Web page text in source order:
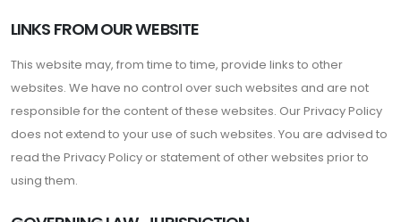
LINKS FROM OUR WEBSITE
This website may, from time to time, provide links to other
websites. We have no control over such websites and are not
responsible for the content of these websites. Our Privacy Policy
does not extend to your use of such websites. You are advised to
read the Privacy Policy or statement of other websites prior to
using them.